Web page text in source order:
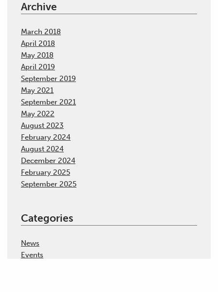
Archive
March 2018
April 2018
May 2018
April 2019
September 2019
May 2021
September 2021
May 2022
August 2023
February 2024
August 2024
December 2024
February 2025
September 2025
Categories
News
Events